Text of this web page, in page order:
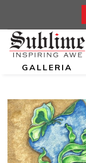
GALLERIA